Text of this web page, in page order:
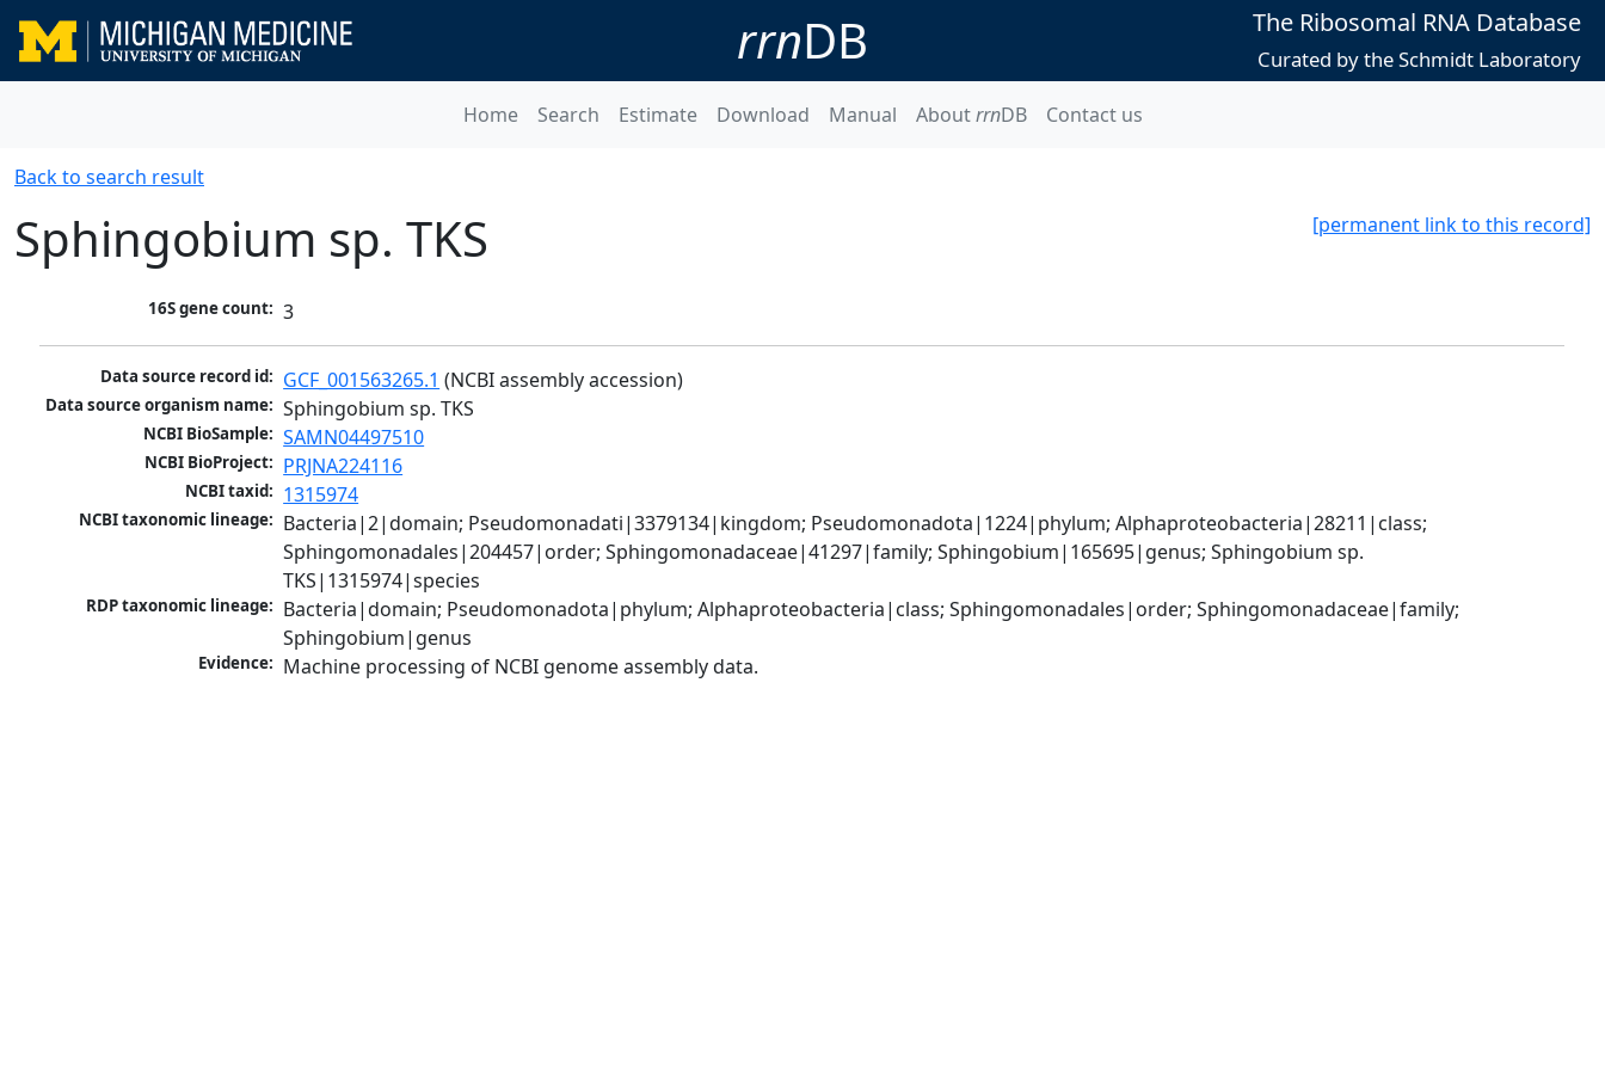
rrnDB The Ribosomal RNA Database
Curated by the Schmidt Laboratory
Home Search Estimate Download Manual AboutrrnDB Contact us
Back to search result
[permanent link to this record]
Sphingobium sp. TKS
16S gene count: 3
Data source record id: GCF_001563265.1 (NCBI assembly accession)
Data source organism name: Sphingobium sp. TKS
NCBI BioSample: SAMN04497510
NCBI BioProject: PRJNA224116
NCBI taxid: 1315974
NCBI taxonomic lineage: Bacteria|2|domain; Pseudomonadati|3379134|kingdom; Pseudomonadota|1224|phylum; Alphaproteobacteria|28211|class;
Sphingomonadales|204457|order; Sphingomonadaceae|41297|family; Sphingobium|165695|genus; Sphingobium sp.
TKS|1315974|species
RDP taxonomic lineage: Bacteria|domain; Pseudomonadota|phylum; Alphaproteobacteria|class; Sphingomonadales|order; Sphingomonadaceae|family;
Sphingobium|genus
Evidence: Machine processing of NCBI genome assembly data.